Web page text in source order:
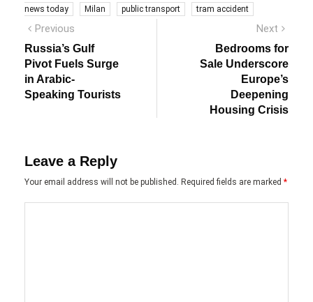
news today Milan public transport tram accident
Post
navigation
Previous
post:
Russia’s Gulf
Pivot Fuels Surge
in Arabic-
Speaking Tourists
Next
post:
Bedrooms for
Sale Underscore
Europe’s
Deepening
Housing Crisis
Leave a Reply
Your email address will not be published. Required fields are marked *